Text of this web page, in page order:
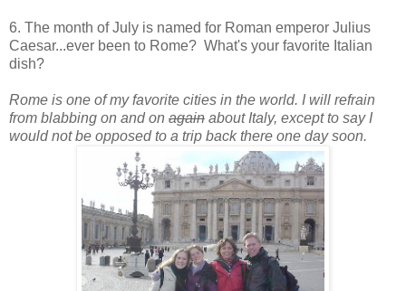
6. The month of July is named for Roman emperor Julius
Caesar...ever been to Rome? What's your favorite Italian
dish?
Rome is one of my favorite cities in the world. I will refrain
from blabbing on and on again about Italy, except to say I
would not be opposed to a trip back there one day soon.